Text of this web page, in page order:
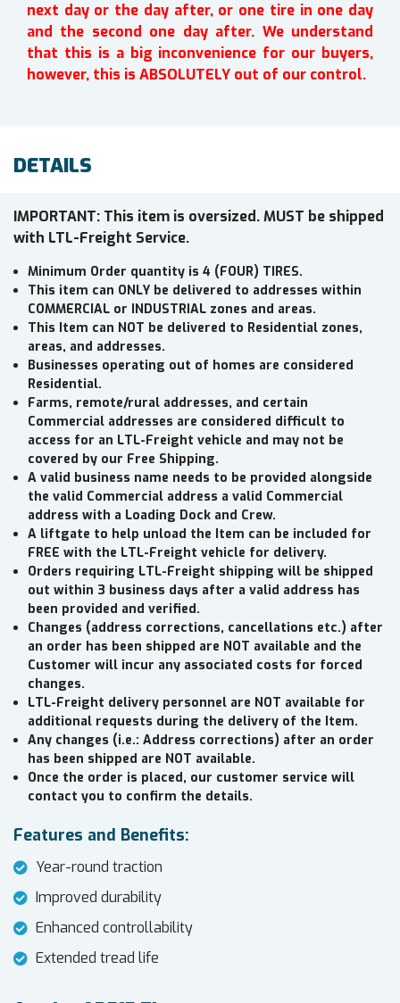
next day or the day after, or one tire in one day
and the second one day after. We understand
that this is a big inconvenience for our buyers,
however, this is ABSOLUTELY out of our control.
DETAILS
IMPORTANT: This item is oversized. MUST be shipped
with LTL-Freight Service.
Minimum Order quantity is 4 (FOUR) TIRES.
This item can ONLY be delivered to addresses within
COMMERCIAL or INDUSTRIAL zones and areas.
This Item can NOT be delivered to Residential zones,
areas, and addresses.
Businesses operating out of homes are considered
Residential.
Farms, remote/rural addresses, and certain
Commercial addresses are considered difficult to
access for an LTL-Freight vehicle and may not be
covered by our Free Shipping.
A valid business name needs to be provided alongside
the valid Commercial address a valid Commercial
address with a Loading Dock and Crew.
A liftgate to help unload the Item can be included for
FREE with the LTL-Freight vehicle for delivery.
Orders requiring LTL-Freight shipping will be shipped
out within 3 business days after a valid address has
been provided and verified.
Changes (address corrections, cancellations etc.) after
an order has been shipped are NOT available and the
Customer will incur any associated costs for forced
changes.
LTL-Freight delivery personnel are NOT available for
additional requests during the delivery of the Item.
Any changes (i.e.: Address corrections) after an order
has been shipped are NOT available.
Once the order is placed, our customer service will
contact you to confirm the details.
Features and Benefits:
Year-round traction
Improved durability
Enhanced controllability
Extended tread life